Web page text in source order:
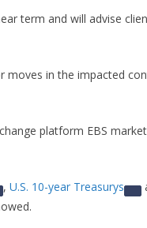
term and will advise
in the impacted
platform EBS
, U.S. 10-year Treasurys